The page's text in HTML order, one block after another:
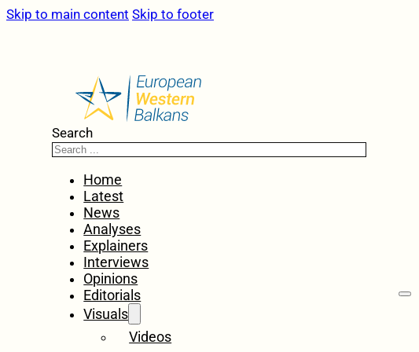
Skip to main content Skip to footer
Search
Home
Latest
News
Analyses
Explainers
Interviews
Opinions
Editorials
Visuals
Videos